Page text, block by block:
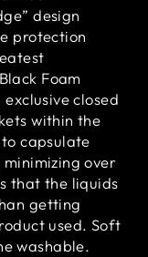
design
protection
Foam
closed
within the
capsulate
over
that the liquids
getting
used. Soft
washable.